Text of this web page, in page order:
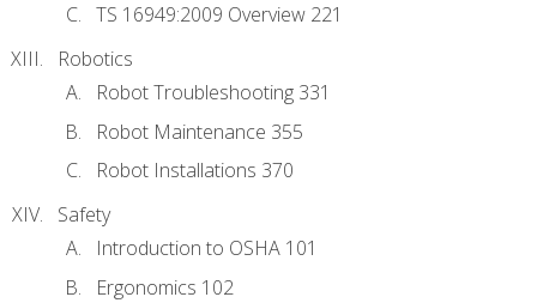
TS 16949:2009 Overview 221
Robotics
Robot Troubleshooting 331
Robot Maintenance 355
Robot Installations 370
Safety
Introduction to OSHA 101
Ergonomics 102